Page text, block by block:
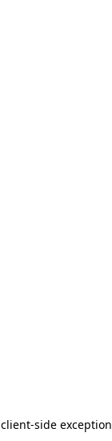
client-side